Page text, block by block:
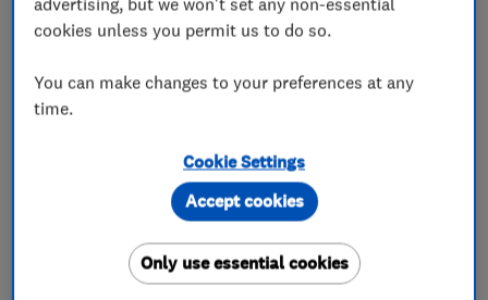
The artificial turf we supply looks realistic and
keep it looking beautiful.
work we undertake.
We cover Stevenage, Cambridge,St Albans,
Hertford, Letchworth, Biggleswade, Hitchin,
Welwyn Garden City, Stotfold, Hertford, Ware,
cookies unless you permit us to do so.
You can make changes to your preferences at any
time.
Cookie Settings
Only use essential cookies
Accept cookies